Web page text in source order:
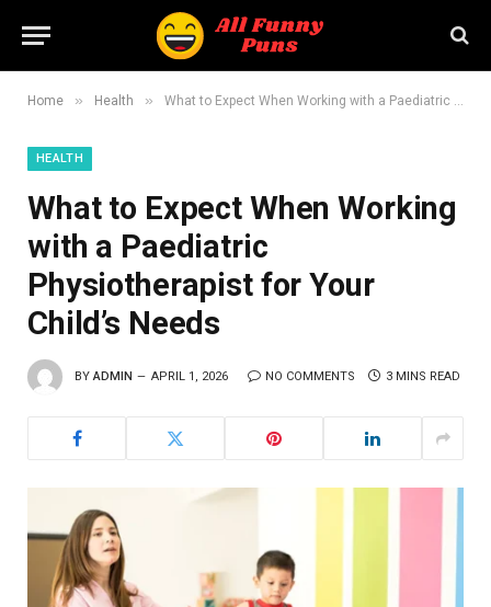
Home » Health » What to Expect When Working with a Paediatric Physiotherapist for Your Child’s Needs
HEALTH
What to Expect When Working
with a Paediatric
Physiotherapist for Your
Child’s Needs
BY ADMIN APRIL 1, 2026 NO COMMENTS 3 MINS READ